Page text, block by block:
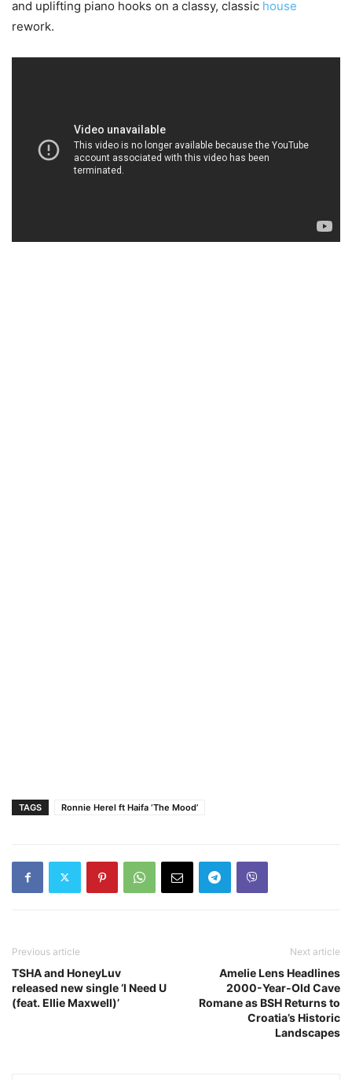
and uplifting piano hooks on a classy, classic house
rework.
TAGS Ronnie Herel ft Haifa ‘The Mood’
Previous article
TSHA and HoneyLuv
released new single ‘I Need U
(feat. Ellie Maxwell)’
Next article
Amelie Lens Headlines
2000-Year-Old Cave
Romane as BSH Returns to
Croatia’s Historic
Landscapes